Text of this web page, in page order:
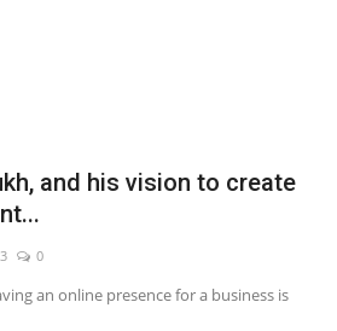
and his vision to create
0
an online presence for a business is